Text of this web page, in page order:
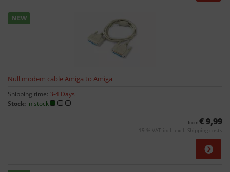
NEW
Null modem cable Amiga to Amiga
Shipping time: 3-4 Days
Stock: in stock
from€ 9,99
19 % VAT incl. excl. Shipping costs